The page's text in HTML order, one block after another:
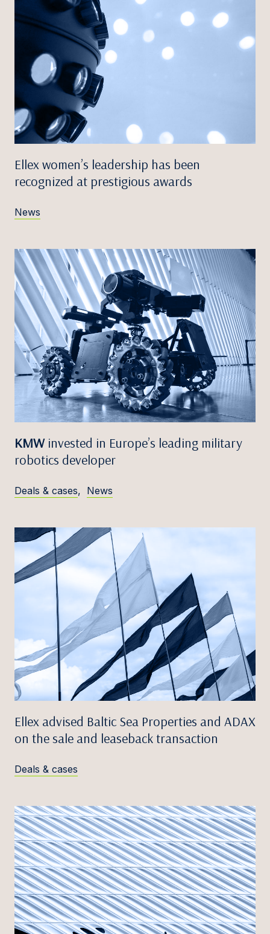
Ellex women’s leadership has been
recognized at prestigious awards
News
KMWinvested in Europe’s leading military
robotics developer
Deals & cases, News
Ellex advised Baltic Sea Properties and ADAX
on the sale and leaseback transaction
Deals & cases